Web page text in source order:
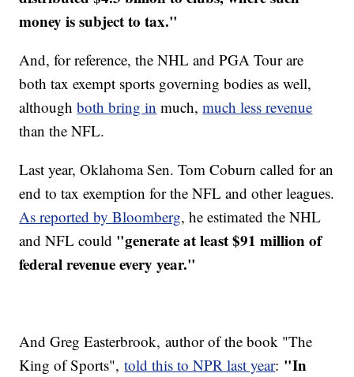
money is subject to tax."
And, for reference, the NHL and PGA Tour are
both tax exempt sports governing bodies as well,
althoughboth bring in much,much less revenue
than the NFL.
Last year, Oklahoma Sen. Tom Coburn called for an
end to tax exemption for the NFL and other leagues.
As reported by Bloomberg, he estimated the NHL
and NFL could "generate at least $91 million of
federal revenue every year."
And Greg Easterbrook, author of the book "The
King of Sports",told this to NPR last year: "In